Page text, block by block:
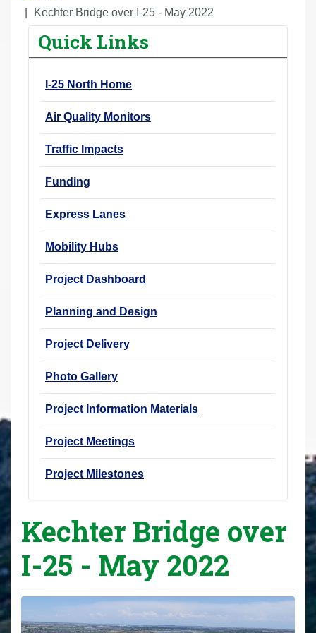
Kechter Bridge over I-25 - May 2022
Quick Links
I-25 North Home
Air Quality Monitors
Traffic Impacts
Funding
Express Lanes
Mobility Hubs
Project Dashboard
Planning and Design
Project Delivery
Photo Gallery
Project Information Materials
Project Meetings
Project Milestones
Kechter Bridge over
I-25 - May 2022